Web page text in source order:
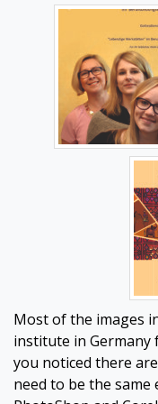
Most of the images
institute in Germany
you noticed there
need to be the same